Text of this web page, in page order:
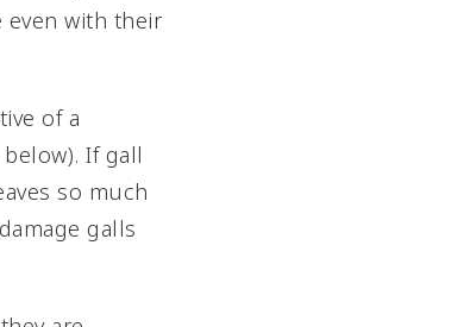
even with their
of a
If gall
so much
galls